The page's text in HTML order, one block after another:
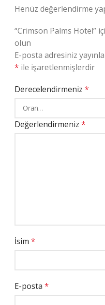
Henüz değerlendirme
“Crimson Palms Hotel”
olun
E-posta adresiniz
* ile işaretlenmişlerdir
Derecelendirmeniz *
Değerlendirmeniz *
İsim *
E-posta *